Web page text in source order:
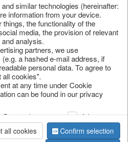
similar technologies (hereinafter:
information from your device.
the functionality of the
media, the provision of relevant
analysis.
partners, we use
a hashed e-mail address, if
personal data. To agree to
cookies".
at any time under Cookie
can be found in our privacy
Personalization
Advertising
all cookies
Confirm selection